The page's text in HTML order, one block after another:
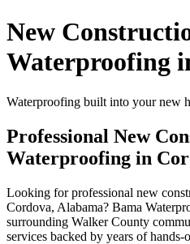
New
Waterproofing
Waterproofing built into your new
Professional New
Waterproofing in
Looking for professional new
Cordova, Alabama? Bama
surrounding Walker County
services backed by years of hands-